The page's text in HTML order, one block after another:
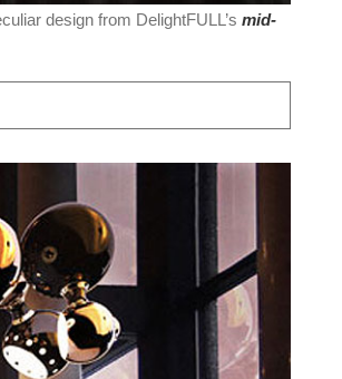
design from DelightFULL’s mid-